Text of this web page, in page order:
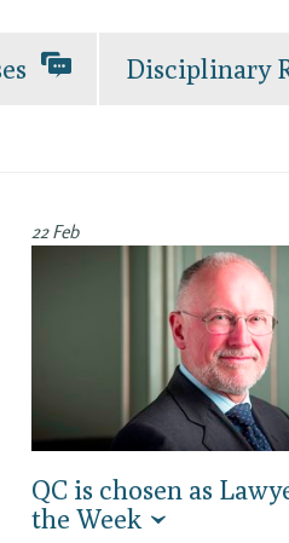
Disciplinary
22 Feb
QC is chosen as
the Week